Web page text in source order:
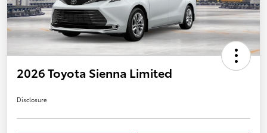
2026 Toyota Sienna Limited
Disclosure